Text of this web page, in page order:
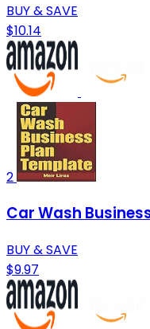
BUY & SAVE
$10.14
2
Car Wash
BUY & SAVE
$9.97